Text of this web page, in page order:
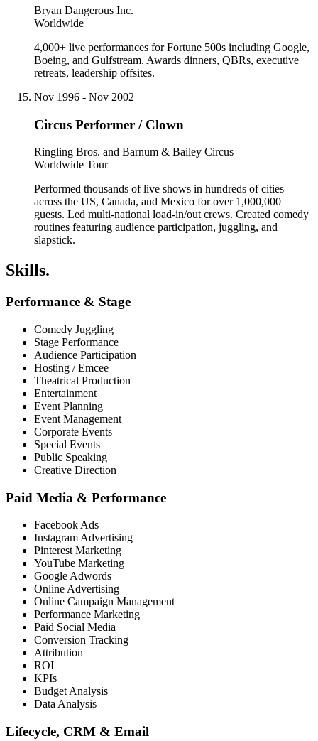
Bryan Dangerous Inc.
Worldwide
4,000+ live performances for Fortune 500s including Google,
Boeing, and Gulfstream. Awards dinners, QBRs, executive
retreats, leadership offsites.
Nov 1996 - Nov 2002
Circus Performer / Clown
Ringling Bros. and Barnum & Bailey Circus
Worldwide Tour
Performed thousands of live shows in hundreds of cities
across the US, Canada, and Mexico for over 1,000,000
guests. Led multi-national load-in/out crews. Created comedy
routines featuring audience participation, juggling, and
slapstick.
Skills.
Performance & Stage
Comedy Juggling
Stage Performance
Audience Participation
Hosting / Emcee
Theatrical Production
Entertainment
Event Planning
Event Management
Corporate Events
Special Events
Public Speaking
Creative Direction
Paid Media & Performance
Facebook Ads
Instagram Advertising
Pinterest Marketing
YouTube Marketing
Google Adwords
Online Advertising
Online Campaign Management
Performance Marketing
Paid Social Media
Conversion Tracking
Attribution
ROI
KPIs
Budget Analysis
Data Analysis
Lifecycle, CRM & Email